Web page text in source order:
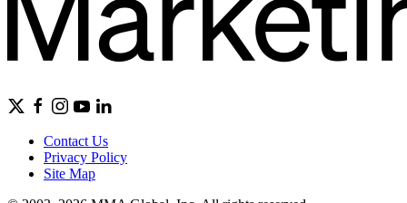
Contact Us
Privacy Policy
Site Map